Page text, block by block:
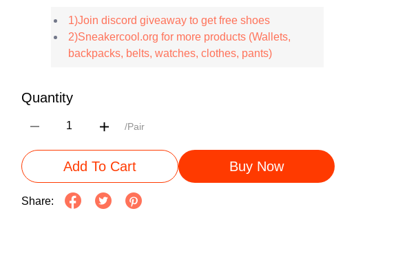
1)Join discord giveaway to get free shoes
2)Sneakercool.org for more products (Wallets,
backpacks, belts, watches, clothes, pants)
Quantity
/Pair
Add To Cart Buy Now
Share: